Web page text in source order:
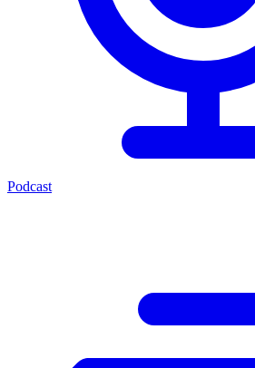
Podcast